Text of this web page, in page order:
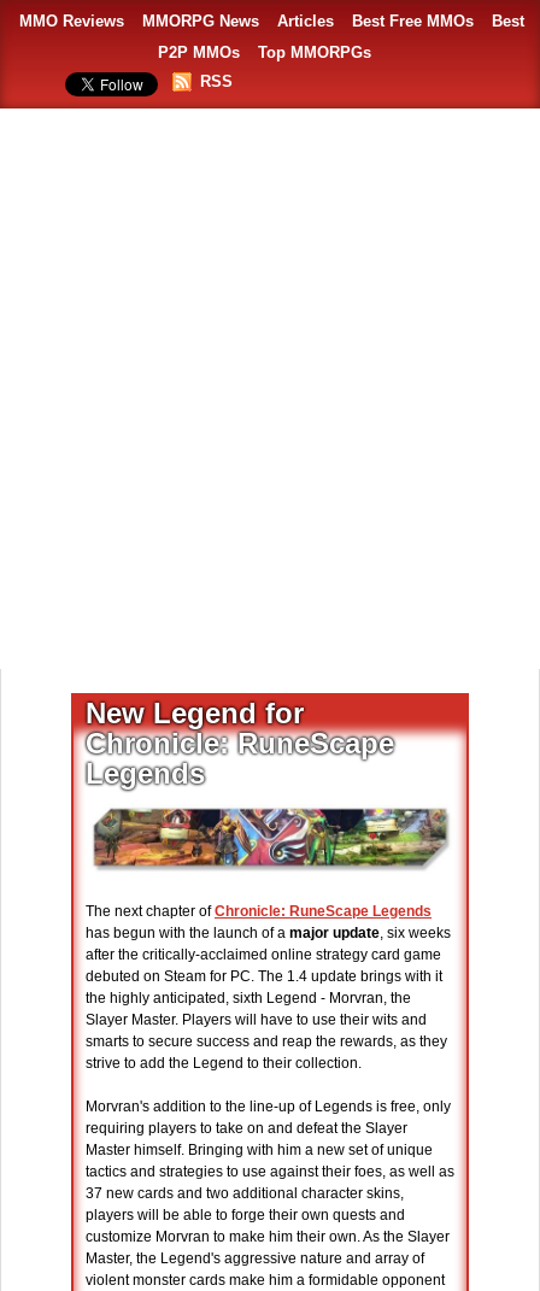
MMO Reviews MMORPG News Articles Best Free MMOs
Best
P2P MMOs
Top MMORPGs
RSS
New Legend for
Chronicle: RuneScape
Legends
The next chapter ofChronicle: RuneScape Legends
has begun with the launch of a major update, six weeks
after the critically-acclaimed online strategy card game
debuted on Steam for PC. The 1.4 update brings with it
the highly anticipated, sixth Legend - Morvran, the
Slayer Master. Players will have to use their wits and
smarts to secure success and reap the rewards, as they
strive to add the Legend to their collection.
Morvran's addition to the line-up of Legends is free, only
requiring players to take on and defeat the Slayer
Master himself. Bringing with him a new set of unique
tactics and strategies to use against their foes, as well as
37 new cards and two additional character skins,
players will be able to forge their own quests and
customize Morvran to make him their own. As the Slayer
Master, the Legend's aggressive nature and array of
violent monster cards make him a formidable opponent